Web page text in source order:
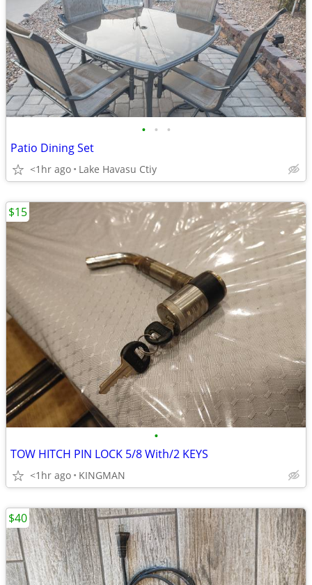
• • •
Patio Dining Set
<1hr ago Lake Havasu Ctiy
•
TOW HITCH PIN LOCK 5/8 With/2 KEYS
<1hr ago KINGMAN
$15
$40